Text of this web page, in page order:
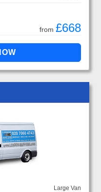
from £668
Large Van